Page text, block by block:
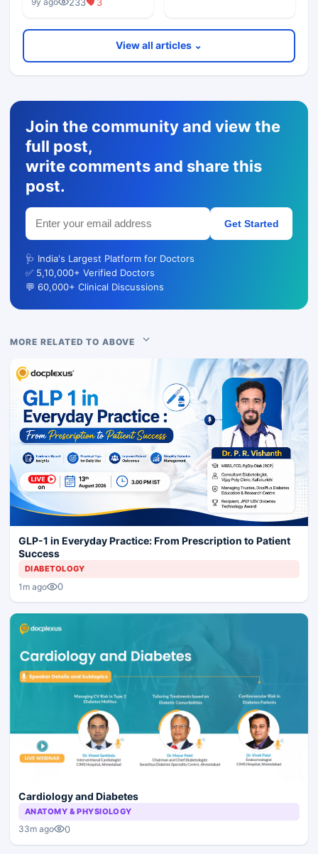
View all articles ⌄
Join the community and view the
full post,
write comments and share this
post.
Get Started
🩺 India's Largest Platform for Doctors
✅ 5,10,000+ Verified Doctors
💬 60,000+ Clinical Discussions
MORE RELATED TO ABOVE
GLP-1 in Everyday Practice: From Prescription to Patient
Success
DIABETOLOGY
1m ago 0
Cardiology and Diabetes
ANATOMY & PHYSIOLOGY
33m ago 0